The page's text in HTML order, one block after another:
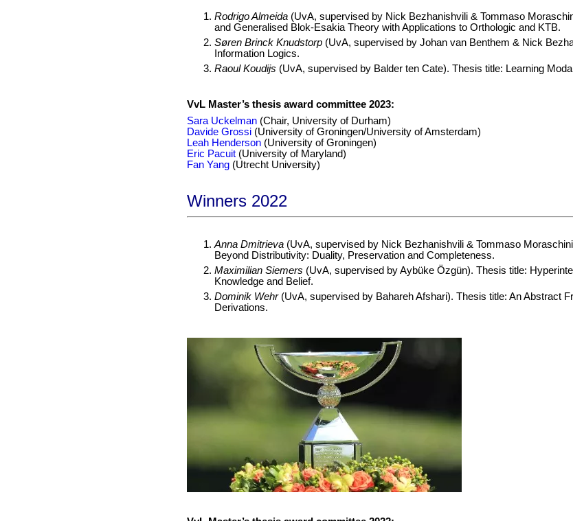
Rodrigo Almeida (UvA, supervised by Nick Bezhanishvili & Tommaso
and Generalised Blok-Esakia Theory with Applications to Orthologic and KTB.
Søren Brinck Knudstorp (UvA, supervised by Johan van Benthem & Nick
Information Logics.
Raoul Koudijs (UvA, supervised by Balder ten Cate). Thesis title: Learning
VvL Master’s thesis award committee 2023:
Sara Uckelman (Chair, University of Durham)
Davide Grossi (University of Groningen/University of Amsterdam)
Leah Henderson (University of Groningen)
Eric Pacuit (University of Maryland)
Fan Yang (Utrecht University)
Winners 2022
Anna Dmitrieva (UvA, supervised by Nick Bezhanishvili & Tommaso
Beyond Distributivity: Duality, Preservation and Completeness.
Maximilian Siemers (UvA, supervised by Aybüke Özgün). Thesis title:
Knowledge and Belief.
Dominik Wehr(UvA, supervised by Bahareh Afshari). Thesis title: An Abstract
Derivations.